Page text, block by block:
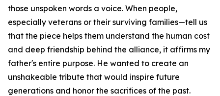
those unspoken words a voice. When people,
especially veterans or their surviving families—tell us
that the piece helps them understand the human cost
and deep friendship behind the alliance, it affirms my
father's entire purpose. He wanted to create an
unshakeable tribute that would inspire future
generations and honor the sacrifices of the past.